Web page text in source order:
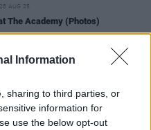
Information
sharing to third parties, or
information for
use the below opt-out
28 AUG 25
The Academy (Photos)
JUL 25